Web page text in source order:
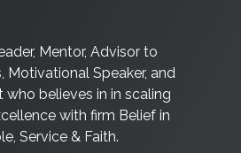
Mentor, Advisor to
Motivational Speaker, and
who believes in in scaling
with firm Belief in
Service & Faith.